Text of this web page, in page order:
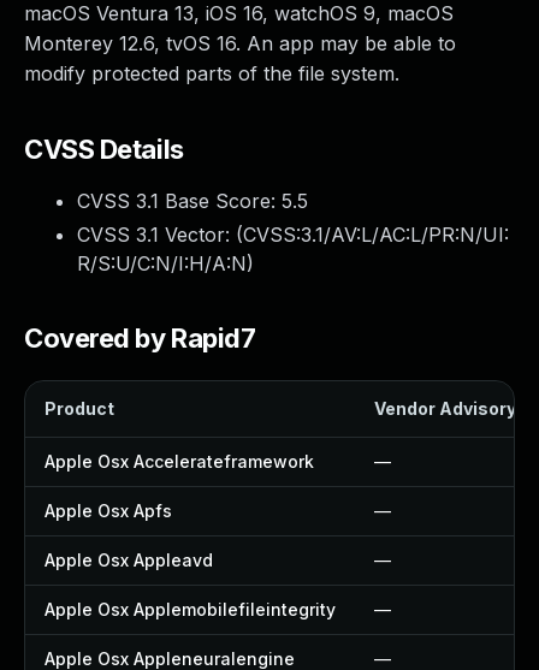
macOS Ventura 13, iOS 16, watchOS 9, macOS
Monterey 12.6, tvOS 16. An app may be able to
modify protected parts of the file system.
CVSS Details
CVSS 3.1 Base Score: 5.5
CVSS 3.1 Vector: (CVSS:3.1/AV:L/AC:L/PR:N/UI:
R/S:U/C:N/I:H/A:N)
Covered by Rapid7
Product Vendor Advisory
Apple Osx Accelerateframework —
Apple Osx Apfs —
Apple Osx Appleavd —
Apple Osx Applemobilefileintegrity —
Apple Osx Appleneuralengine —